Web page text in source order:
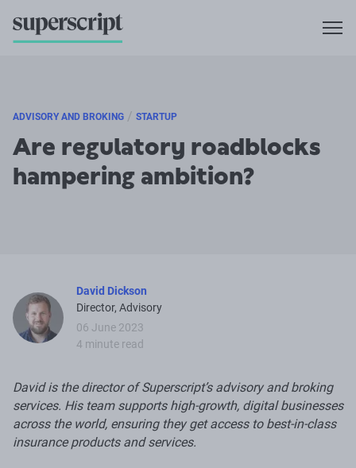
ADVISORY AND BROKING / STARTUP
Are regulatory roadblocks
hampering ambition?
David Dickson
Director, Advisory
06 June 2023
4 minute read
David is the director of Superscript’s advisory and broking
services. His team supports high-growth, digital businesses
across the world, ensuring they get access to best-in-class
insurance products and services.